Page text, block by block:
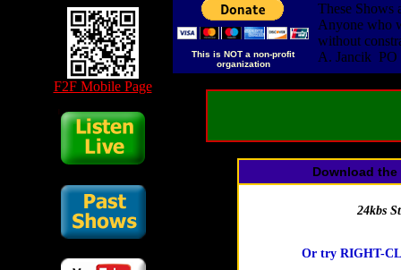
F2F Mobile Page
This is NOT a non-profit
organization
These Shows
Anyone who
without
A. Jancik
Download
24kbs
Or try RIGHT-